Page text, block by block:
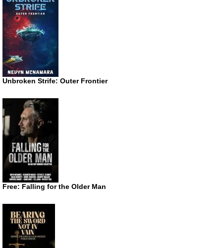
Unbroken Strife: Outer Frontier
Free: Falling for the Older Man